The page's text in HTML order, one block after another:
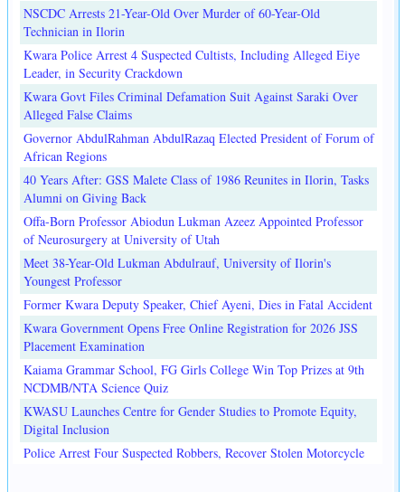
NSCDC Arrests 21-Year-Old Over Murder of 60-Year-Old
Technician in Ilorin
Kwara Police Arrest 4 Suspected Cultists, Including Alleged Eiye
Leader, in Security Crackdown
Kwara Govt Files Criminal Defamation Suit Against Saraki Over
Alleged False Claims
Governor AbdulRahman AbdulRazaq Elected President of Forum of
African Regions
40 Years After: GSS Malete Class of 1986 Reunites in Ilorin, Tasks
Alumni on Giving Back
Offa-Born Professor Abiodun Lukman Azeez Appointed Professor
of Neurosurgery at University of Utah
Meet 38-Year-Old Lukman Abdulrauf, University of Ilorin's
Youngest Professor
Former Kwara Deputy Speaker, Chief Ayeni, Dies in Fatal Accident
Kwara Government Opens Free Online Registration for 2026 JSS
Placement Examination
Kaiama Grammar School, FG Girls College Win Top Prizes at 9th
NCDMB/NTA Science Quiz
KWASU Launches Centre for Gender Studies to Promote Equity,
Digital Inclusion
Police Arrest Four Suspected Robbers, Recover Stolen Motorcycle